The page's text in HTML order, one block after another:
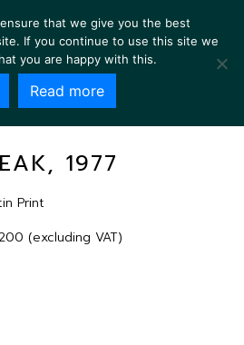
1977
1977
Print
(excluding VAT)
that we give you the best
If you continue to use this site we
you are happy with this.
Read more